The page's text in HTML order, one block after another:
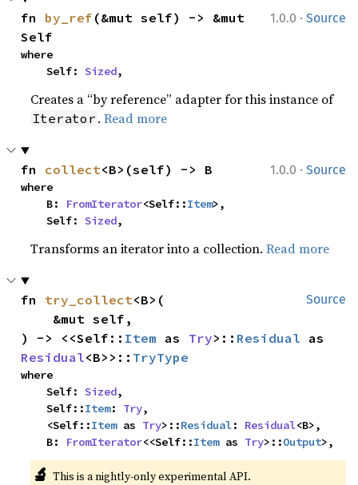
1.0.0 · Source
fn by_ref (&mut self) -> &mut
Self
where
    Self:
Sized,
Creates a “by reference” adapter for this instance of
Iterator .Read more
1.0.0 · Source
fn collect<B>(self) -> B
where
    B:
FromIterator<Self::Item>,
    Self:
Sized,
Transforms an iterator into a collection.Read more
Source
fn try_collect<B>(
) -> <<Self:: Item as Try>:: Residual
Residual<B>>:: TryType
where
    Self:
Sized,
    Self::
Item: Try,
    <Self::
Item as Try>::Residual: Residual<B>,
    B:
FromIterator<<Self::Item as Try>::Output>,
🔬 This is a nightly-only experimental API.